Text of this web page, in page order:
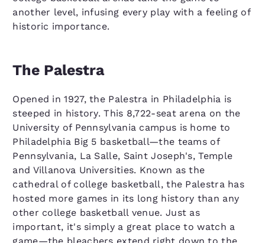
another level, infusing every play with a feeling of
historic importance.
The Palestra
Opened in 1927, the Palestra in Philadelphia is
steeped in history. This 8,722-seat arena on the
University of Pennsylvania campus is home to
Philadelphia Big 5 basketball—the teams of
Pennsylvania, La Salle, Saint Joseph's, Temple
and Villanova Universities. Known as the
cathedral of college basketball, the Palestra has
hosted more games in its long history than any
other college basketball venue. Just as
important, it's simply a great place to watch a